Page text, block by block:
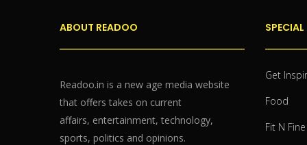
ABOUT READOO
Readoo.in is a new age media website
that offers takes on current
affairs, entertainment, technology,
sports, politics and opinions.
SPECIAL
Get
Food
Fit N Fine